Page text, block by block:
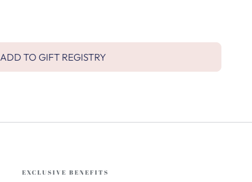
ADD TO GIFT REGISTRY
EXCLUSIVE BENEFITS